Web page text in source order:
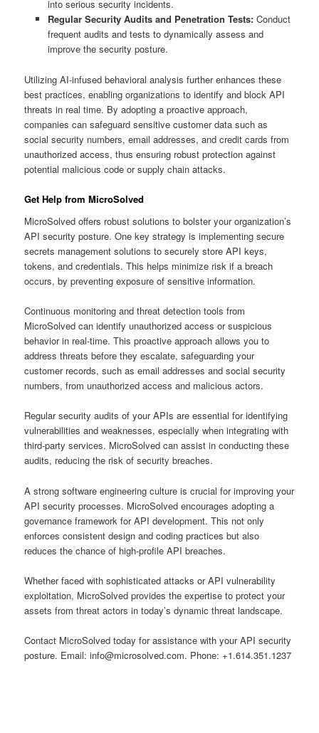
into serious security incidents.
Regular Security Audits and Penetration Tests:Conduct
frequent audits and tests to dynamically assess and
improve the security posture.
Utilizing AI-infused behavioral analysis further enhances these
best practices, enabling organizations to identify and block API
threats in real time. By adopting a proactive approach,
companies can safeguard sensitive customer data such as
social security numbers, email addresses, and credit cards from
unauthorized access, thus ensuring robust protection against
potential malicious code or supply chain attacks.
Get Help from MicroSolved
MicroSolved offers robust solutions to bolster your organization’s
API security posture. One key strategy is implementing secure
secrets management solutions to securely store API keys,
tokens, and credentials. This helps minimize risk if a breach
occurs, by preventing exposure of sensitive information.
Continuous monitoring and threat detection tools from
MicroSolved can identify unauthorized access or suspicious
behavior in real-time. This proactive approach allows you to
address threats before they escalate, safeguarding your
customer records, such as email addresses and social security
numbers, from unauthorized access and malicious actors.
Regular security audits of your APIs are essential for identifying
vulnerabilities and weaknesses, especially when integrating with
third-party services. MicroSolved can assist in conducting these
audits, reducing the risk of security breaches.
A strong software engineering culture is crucial for improving your
API security processes. MicroSolved encourages adopting a
governance framework for API development. This not only
enforces consistent design and coding practices but also
reduces the chance of high-profile API breaches.
Whether faced with sophisticated attacks or API vulnerability
exploitation, MicroSolved provides the expertise to protect your
assets from threat actors in today’s dynamic threat landscape.
Contact MicroSolved today for assistance with your API security
posture. Email: info@microsolved.com. Phone: +1.614.351.1237